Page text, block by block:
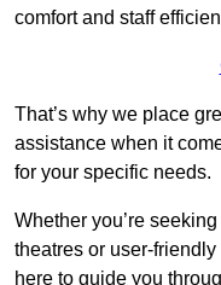
comfort and staff
That’s why we place
assistance when it
for your specific needs.
Whether you’re
theatres or user-
here to guide you